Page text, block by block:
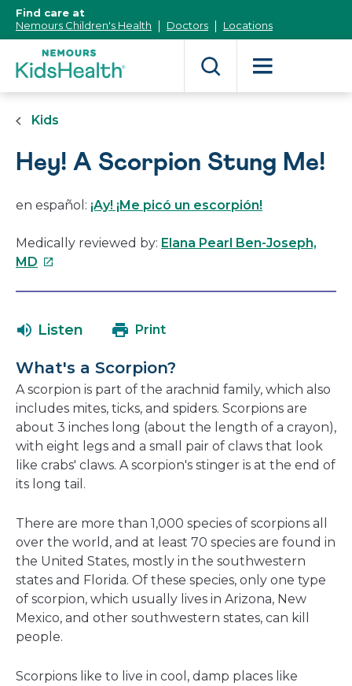
Content]
Find care at
Nemours Children's Health
Doctors Locations
Kids
Hey! A Scorpion Stung Me!
en español: ¡Ay! ¡Me picó un escorpión!
Medically reviewed by: Elana Pearl Ben-Joseph,
MD This
in
new
window
Listen Print
What's a Scorpion?
A scorpion is part of the arachnid family, which also
includes mites, ticks, and spiders. Scorpions are
about 3 inches long (about the length of a crayon),
with eight legs and a small pair of claws that look
like crabs' claws. A scorpion's stinger is at the end of
its long tail.
There are more than 1,000 species of scorpions all
over the world, and at least 70 species are found in
the United States, mostly in the southwestern
states and Florida. Of these species, only one type
of scorpion, which usually lives in Arizona, New
Mexico, and other southwestern states, can kill
people.
Scorpions like to live in cool, damp places like